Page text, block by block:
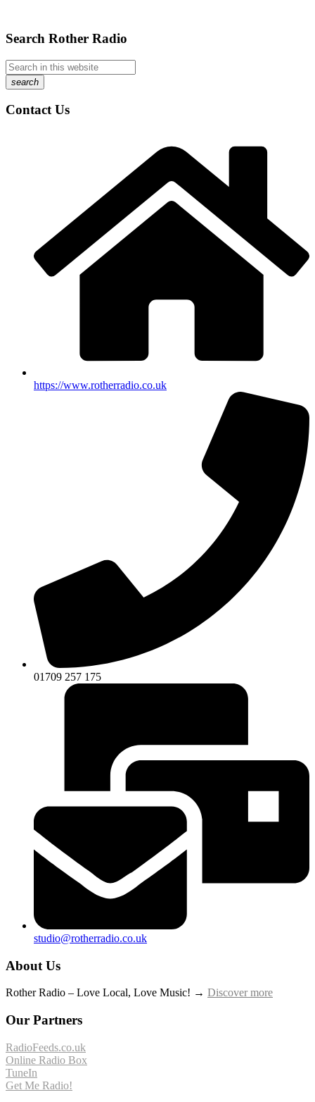
Search Rother Radio
search
Contact Us
https://www.rotherradio.co.uk
01709 257 175
studio@rotherradio.co.uk
About Us
Rother Radio – Love Local, Love Music! → Discover more
Our Partners
RadioFeeds.co.uk
Online Radio Box
TuneIn
Get Me Radio!